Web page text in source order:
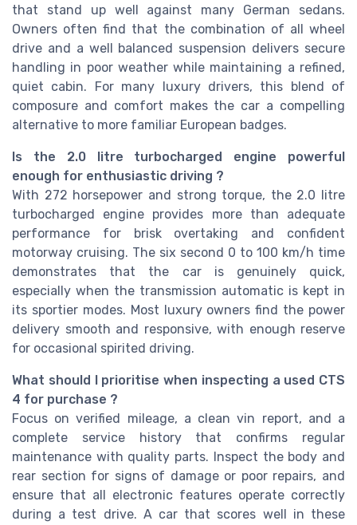
that stand up well against many German sedans.
Owners often find that the combination of all wheel
drive and a well balanced suspension delivers secure
handling in poor weather while maintaining a refined,
quiet cabin. For many luxury drivers, this blend of
composure and comfort makes the car a compelling
alternative to more familiar European badges.
Is the 2.0 litre turbocharged engine powerful
enough for enthusiastic driving ?
With 272 horsepower and strong torque, the 2.0 litre
turbocharged engine provides more than adequate
performance for brisk overtaking and confident
motorway cruising. The six second 0 to 100 km/h time
demonstrates that the car is genuinely quick,
especially when the transmission automatic is kept in
its sportier modes. Most luxury owners find the power
delivery smooth and responsive, with enough reserve
for occasional spirited driving.
What should I prioritise when inspecting a used CTS
4 for purchase ?
Focus on verified mileage, a clean vin report, and a
complete service history that confirms regular
maintenance with quality parts. Inspect the body and
rear section for signs of damage or poor repairs, and
ensure that all electronic features operate correctly
during a test drive. A car that scores well in these